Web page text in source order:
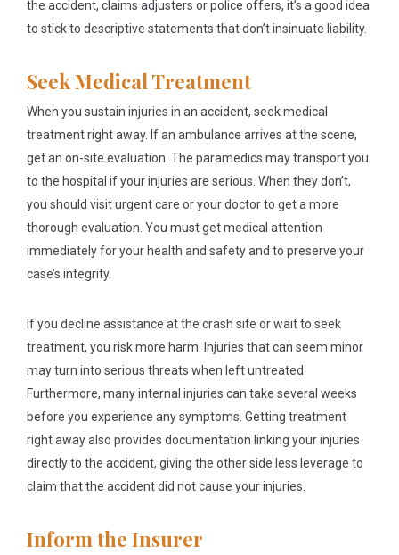
the accident, claims adjusters or police offers, it’s a good idea
to stick to descriptive statements that don’t insinuate liability.
Seek Medical Treatment
When you sustain injuries in an accident, seek medical
treatment right away. If an ambulance arrives at the scene,
get an on-site evaluation. The paramedics may transport you
to the hospital if your injuries are serious. When they don’t,
you should visit urgent care or your doctor to get a more
thorough evaluation. You must get medical attention
immediately for your health and safety and to preserve your
case’s integrity.
If you decline assistance at the crash site or wait to seek
treatment, you risk more harm. Injuries that can seem minor
may turn into serious threats when left untreated.
Furthermore, many internal injuries can take several weeks
before you experience any symptoms. Getting treatment
right away also provides documentation linking your injuries
directly to the accident, giving the other side less leverage to
claim that the accident did not cause your injuries.
Inform the Insurer